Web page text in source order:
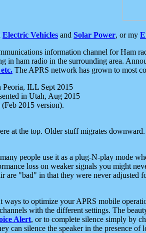
Electric Vehicles and Solar Power, or my
information channel for Ham
in ham radio in the surrounding area.
The APRS network has grown to most
Peoria, ILL Sept 2015
in Utah, Aug 2015
2015 version).
at the top. Older stuff migrates
people use it as a plug-N-play mode
loss on weaker signals you might
are "bad" in that they were never
ways to optimize your APRS mobile
with the different settings. The
Alert, or to complete silence simply by
can silence the speaker in the presence